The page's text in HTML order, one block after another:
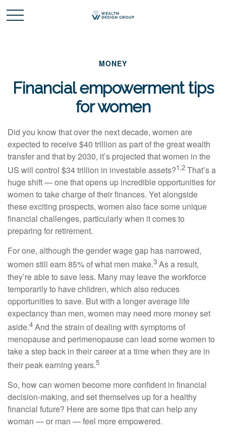
MONEY
Financial empowerment tips
for women
Did you know that over the next decade, women are
expected to receive $40 trillion as part of the great wealth
transfer and that by 2030, it’s projected that women in the
US will control $34 trillion in investable assets?1,2 That’s a
huge shift — one that opens up incredible opportunities for
women to take charge of their finances. Yet alongside
these exciting prospects, women also face some unique
financial challenges, particularly when it comes to
preparing for retirement.
For one, although the gender wage gap has narrowed,
women still earn 85% of what men make.3 As a result,
they’re able to save less. Many may leave the workforce
temporarily to have children, which also reduces
opportunities to save. But with a longer average life
expectancy than men, women may need more money set
aside.4 And the strain of dealing with symptoms of
menopause and perimenopause can lead some women to
take a step back in their career at a time when they are in
their peak earning years.5
So, how can women become more confident in financial
decision-making, and set themselves up for a healthy
financial future? Here are some tips that can help any
woman — or man — feel more empowered.